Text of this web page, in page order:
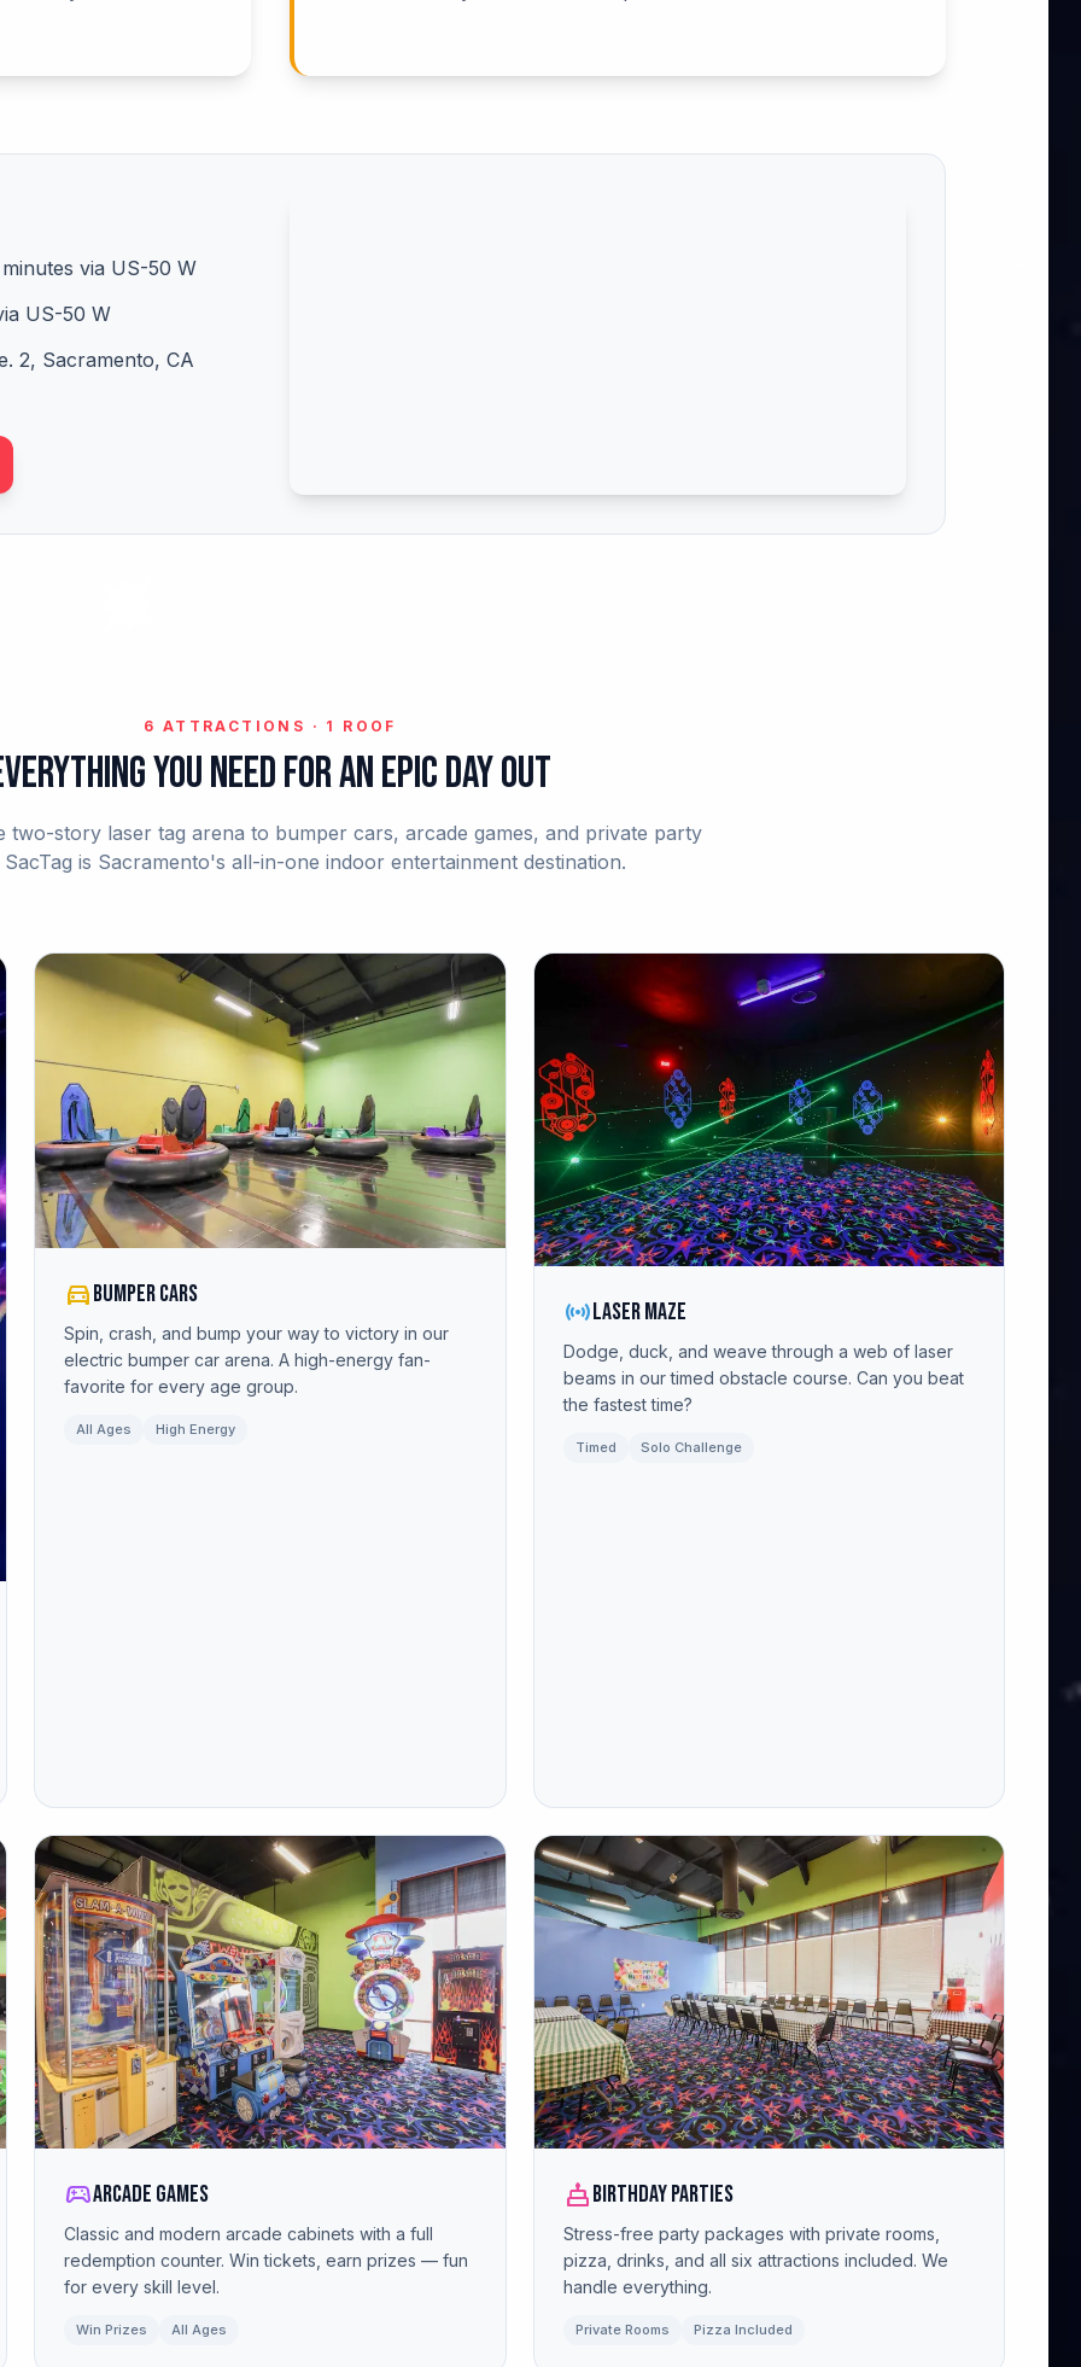
via US-50 W
US-50 W
2, Sacramento, CA
6 ATTRACTIONS · 1 ROOF
You Need for an Epic Day Out
two-story laser tag arena to bumper cars, arcade games, and private party
is Sacramento's all-in-one indoor entertainment destination.
directions_carBumper Cars
Spin, crash, and bump your way to victory in our
electric bumper car arena. A high-energy fan-
favorite for every age group.
All Ages High Energy
sensorsLaser Maze
Dodge, duck, and weave through a web of laser
beams in our timed obstacle course. Can you beat
the fastest time?
Timed Solo Challenge
sports_esportsArcade Games
Classic and modern arcade cabinets with a full
redemption counter. Win tickets, earn prizes — fun
for every skill level.
Win Prizes All Ages
cakeBirthday Parties
Stress-free party packages with private rooms,
pizza, drinks, and all six attractions included. We
handle everything.
Private Rooms Pizza Included